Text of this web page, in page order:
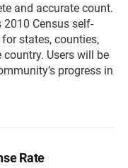
and accurate count.
Census self-
states, counties,
Users will be
progress in
Rate